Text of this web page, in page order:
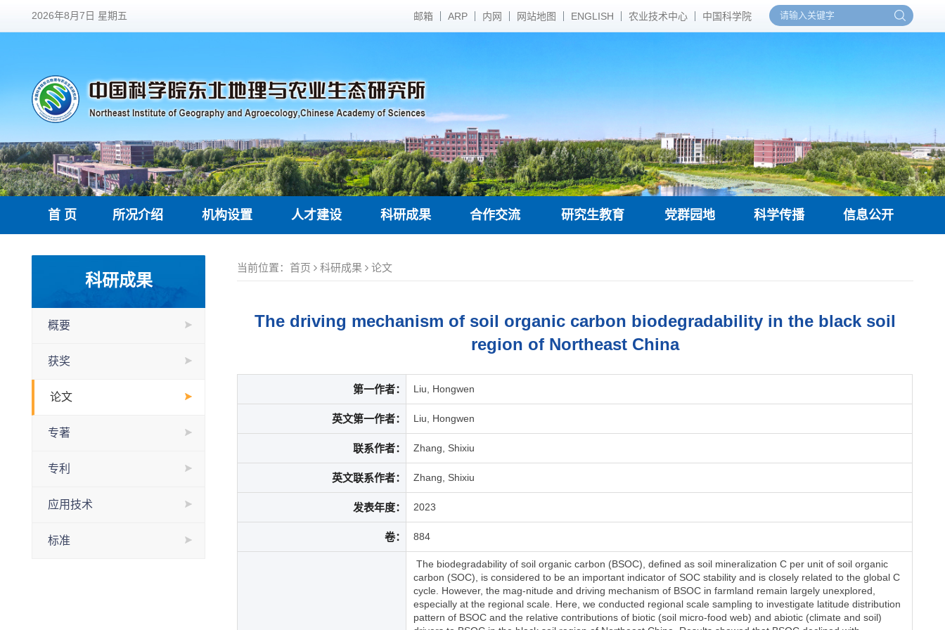
2026年8月7日 星期五 邮箱 ARP 内网 网站地图 ENGLISH 农业技术中心 中国科学院
首 页 所况介绍 机构设置 人才建设 科研成果 合作交流 研究生教育 党群园地 科学传播 信息公开
科研成果
概要
获奖
论文
专著
专利
应用技术
标准
当前位置： 首页 科研成果 论文
The driving mechanism of soil organic carbon biodegradability in the black soil
region of Northeast China
第一作者： Liu, Hongwen
英文第一作者： Liu, Hongwen
联系作者： Zhang, Shixiu
英文联系作者： Zhang, Shixiu
发表年度： 2023
卷： 884
The biodegradability of soil organic carbon (BSOC), defined as soil mineralization C per unit of soil organic
carbon (SOC), is considered to be an important indicator of SOC stability and is closely related to the global C
cycle. However, the mag-nitude and driving mechanism of BSOC in farmland remain largely unexplored,
especially at the regional scale. Here, we conducted regional scale sampling to investigate latitude distribution
pattern of BSOC and the relative contributions of biotic (soil micro-food web) and abiotic (climate and soil)